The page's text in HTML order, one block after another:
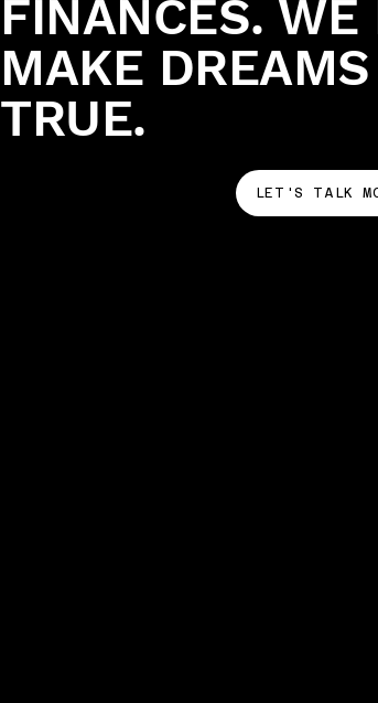
FINANCES. WE
MAKE
TRUE.
LET'S TALK